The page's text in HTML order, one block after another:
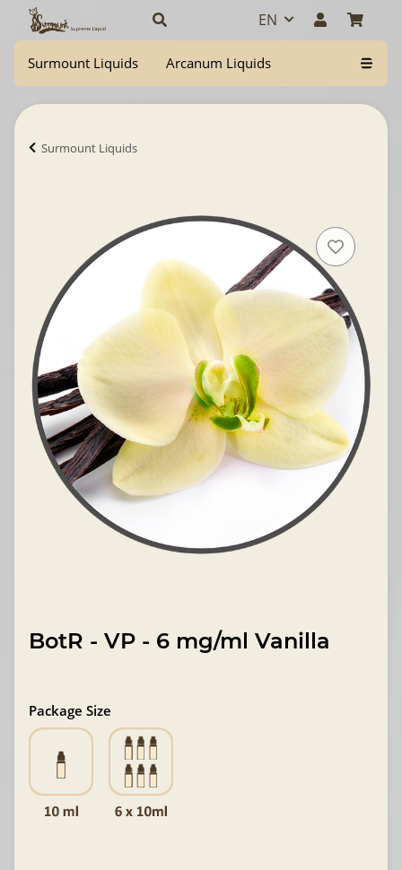
EN
Surmount Liquids Arcanum Liquids
Surmount Liquids
BotR - VP - 6 mg/ml Vanilla
Package Size